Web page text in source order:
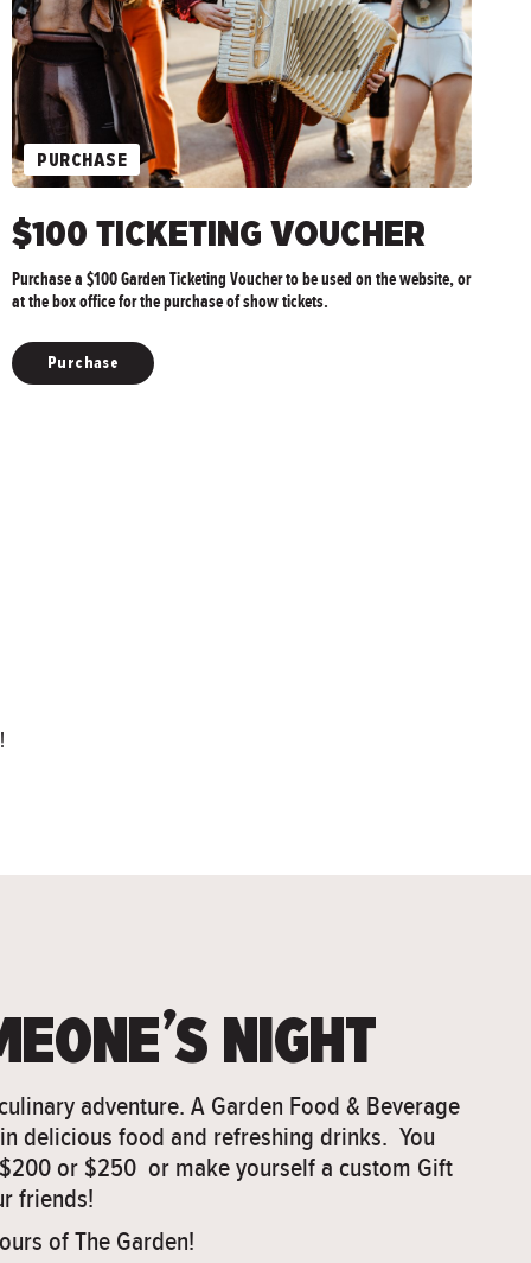
PURCHASE
$100 TICKETING VOUCHER
Purchase a $100 Garden Ticketing Voucher to be used on the website, or
at the box office for the purchase of show tickets.
Purchase
NIGHT
adventure. A Garden Food & Beverage
delicious food and refreshing drinks. You
or $250 or make yourself a custom Gift
friends!
of The Garden!